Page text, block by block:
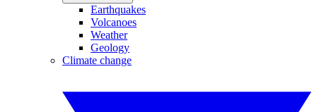
Earthquakes
Volcanoes
Weather
Geology
Climate change